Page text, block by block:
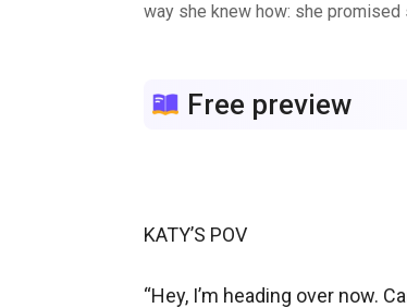
way she knew how: she promised
He needs Katy to tutor him
Their deal is simple: tutor for
wanting the heat, and craving it
Free preview
KATY’S POV
“Hey, I’m heading over now.